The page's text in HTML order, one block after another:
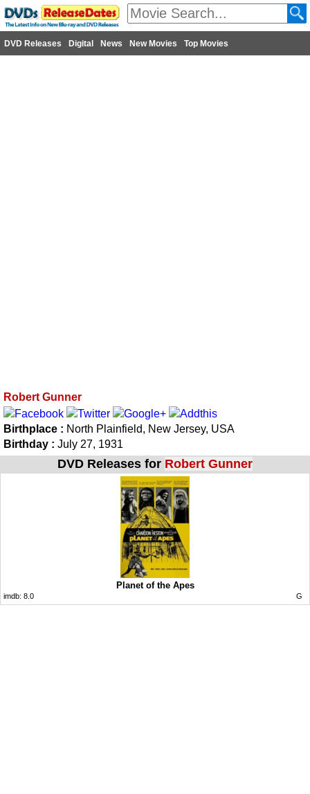
DVD Releases Digital News New Movies Top Movies
Robert Gunner
Birthplace : North Plainfield, New Jersey, USA
Birthday : July 27, 1931
DVD Releases for Robert Gunner
Planet of the Apes
imdb: 8.0 G